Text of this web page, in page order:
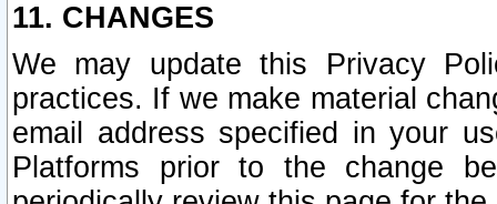
11. CHANGES
We may update this Privacy
practices. If we make material
email address specified in your
Platforms prior to the change